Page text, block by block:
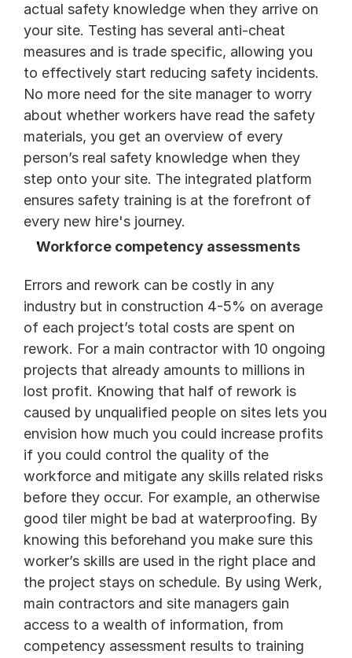
actual safety knowledge when they arrive on
your site. Testing has several anti-cheat
measures and is trade specific, allowing you
to effectively start reducing safety incidents.
No more need for the site manager to worry
about whether workers have read the safety
materials, you get an overview of every
person’s real safety knowledge when they
step onto your site. The integrated platform
ensures safety training is at the forefront of
every new hire's journey.
Workforce competency assessments
Errors and rework can be costly in any
industry but in construction 4-5% on average
of each project’s total costs are spent on
rework. For a main contractor with 10 ongoing
projects that already amounts to millions in
lost profit. Knowing that half of rework is
caused by unqualified people on sites lets you
envision how much you could increase profits
if you could control the quality of the
workforce and mitigate any skills related risks
before they occur. For example, an otherwise
good tiler might be bad at waterproofing. By
knowing this beforehand you make sure this
worker’s skills are used in the right place and
the project stays on schedule. By using Werk,
main contractors and site managers gain
access to a wealth of information, from
competency assessment results to training